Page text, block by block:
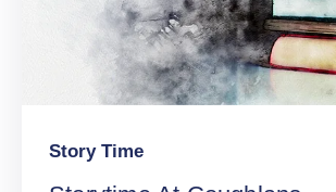
Story Time